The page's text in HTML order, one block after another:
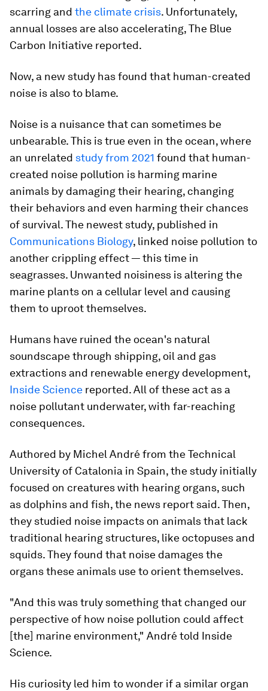
scarring and the climate crisis. Unfortunately,
annual losses are also accelerating, The Blue
Carbon Initiative reported.
Now, a new study has found that human-created
noise is also to blame.
Noise is a nuisance that can sometimes be
unbearable. This is true even in the ocean, where
an unrelated study from 2021 found that human-
created noise pollution is harming marine
animals by damaging their hearing, changing
their behaviors and even harming their chances
of survival. The newest study, published in
Communications Biology, linked noise pollution to
another crippling effect — this time in
seagrasses. Unwanted noisiness is altering the
marine plants on a cellular level and causing
them to uproot themselves.
Humans have ruined the ocean's natural
soundscape through shipping, oil and gas
extractions and renewable energy development,
Inside Science reported. All of these act as a
noise pollutant underwater, with far-reaching
consequences.
Authored by Michel André from the Technical
University of Catalonia in Spain, the study initially
focused on creatures with hearing organs, such
as dolphins and fish, the news report said. Then,
they studied noise impacts on animals that lack
traditional hearing structures, like octopuses and
squids. They found that noise damages the
organs these animals use to orient themselves.
"And this was truly something that changed our
perspective of how noise pollution could affect
[the] marine environment," André told Inside
Science.
His curiosity led him to wonder if a similar organ